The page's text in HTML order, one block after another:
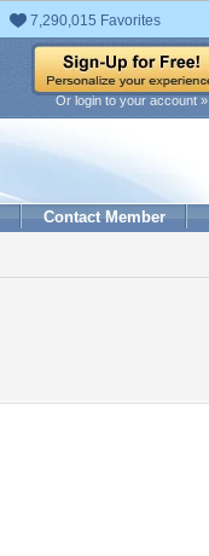
7,290,015 Favorites
Or login to your account »
Contact Member